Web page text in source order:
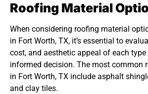
Roofing Material
When considering roofing material
in Fort Worth, TX, it’s essential to
cost, and aesthetic appeal of each
informed decision. The most common
in Fort Worth, TX include asphalt
and clay tiles.